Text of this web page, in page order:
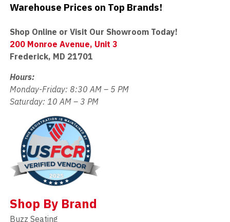
Warehouse Prices on Top Brands!
Shop Online or Visit Our Showroom Today!
200 Monroe Avenue, Unit 3
Frederick, MD 21701
Hours:
Monday-Friday: 8:30 AM – 5 PM
Saturday: 10 AM – 3 PM
Shop By Brand
Buzz Seating